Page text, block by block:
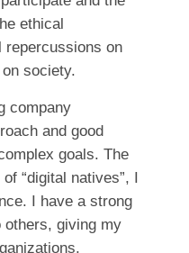
ethical
repercussions on
society.
company
and good
goals. The
“digital natives”, I
I have a strong
others, giving my